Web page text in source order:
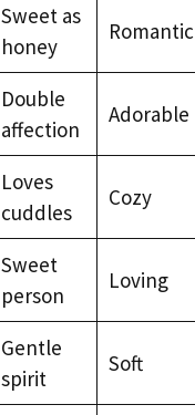
Sweet as
honey
Romantic
Double
affection
Adorable
Loves
cuddles
Cozy
Sweet
person
Loving
Gentle
spirit
Soft